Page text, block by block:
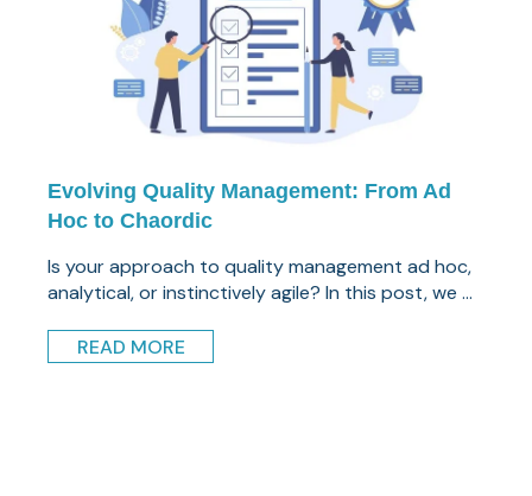
Evolving Quality Management: From Ad
Hoc to Chaordic
Is your approach to quality management ad hoc,
analytical, or instinctively agile? In this post, we ...
READ MORE